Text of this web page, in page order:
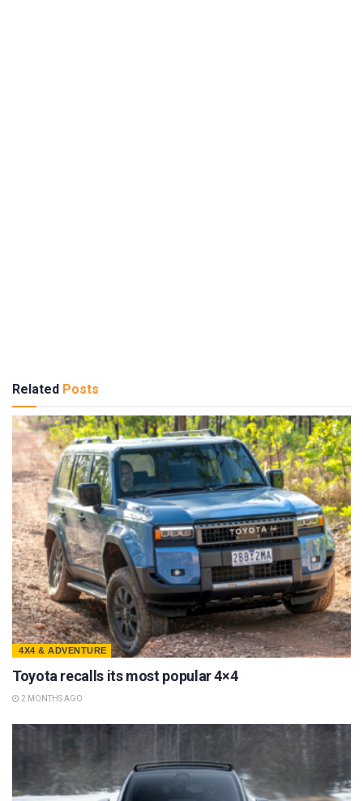
Related Posts
4X4 & ADVENTURE
Toyota recalls its most popular 4×4
2 MONTHS AGO